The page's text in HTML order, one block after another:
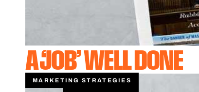
A ‘JOB’ WELL DONE
MARKETING STRATEGIES